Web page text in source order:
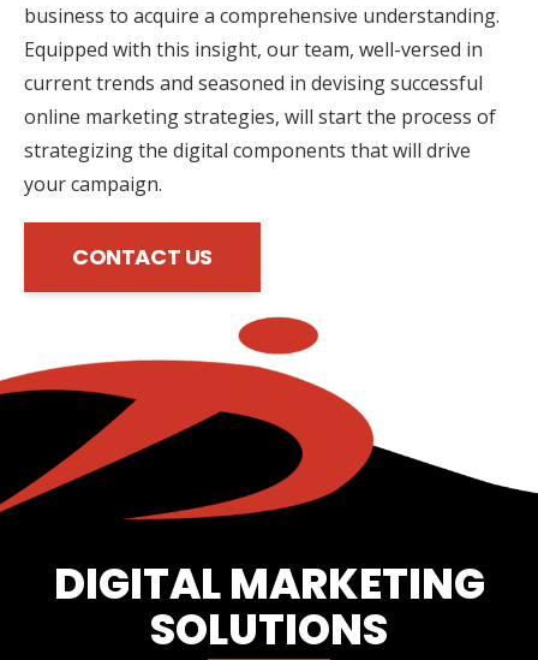
business to acquire a comprehensive understanding.
Equipped with this insight, our team, well-versed in
current trends and seasoned in devising successful
online marketing strategies, will start the process of
strategizing the digital components that will drive
your campaign.
CONTACT US
DIGITAL MARKETING
SOLUTIONS